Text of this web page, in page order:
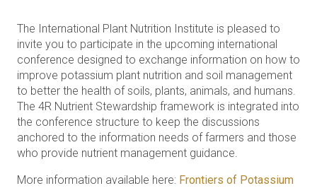
The International Plant Nutrition Institute is pleased to
invite you to participate in the upcoming international
conference designed to exchange information on how to
improve potassium plant nutrition and soil management
to better the health of soils, plants, animals, and humans.
The 4R Nutrient Stewardship framework is integrated into
the conference structure to keep the discussions
anchored to the information needs of farmers and those
who provide nutrient management guidance.
More information available here: Frontiers of Potassium